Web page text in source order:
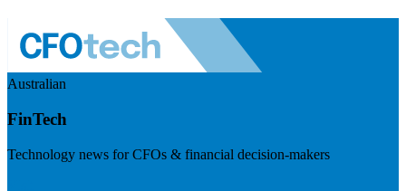
Australian
FinTech
Technology news for CFOs & financial decision-makers